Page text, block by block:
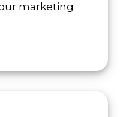
marketing